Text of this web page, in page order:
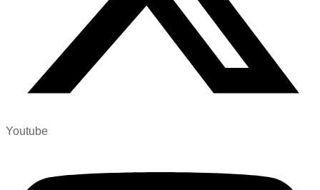
Youtube